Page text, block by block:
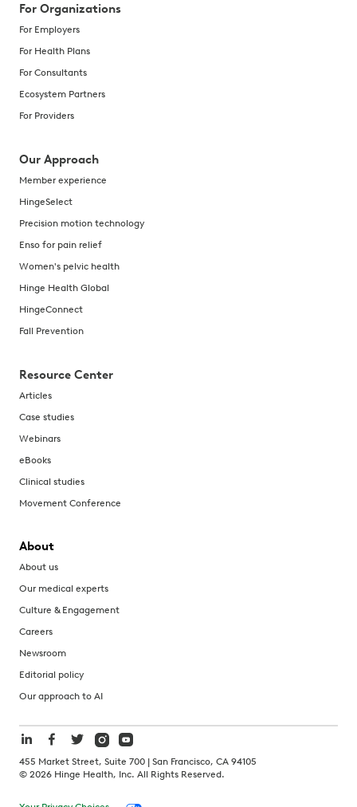
For Organizations
For Employers
For Health Plans
For Consultants
Ecosystem Partners
For Providers
Our Approach
Member experience
HingeSelect
Precision motion technology
Enso for pain relief
Women's pelvic health
Hinge Health Global
HingeConnect
Fall Prevention
Resource Center
Articles
Case studies
Webinars
eBooks
Clinical studies
Movement Conference
About
About us
Our medical experts
Culture & Engagement
Careers
Newsroom
Editorial policy
Our approach to AI
455 Market Street, Suite 700 | San Francisco, CA 94105
© 2026 Hinge Health, Inc. All Rights Reserved.